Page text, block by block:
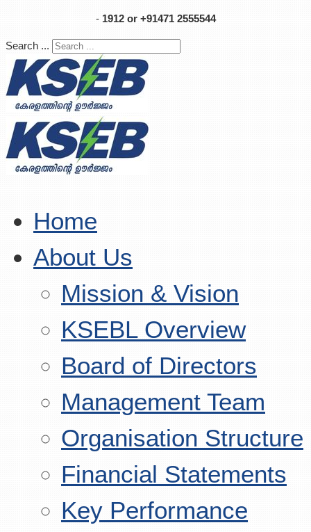
- 1912 or +91471 2555544
Search ...
Home
About Us
Mission & Vision
KSEBL Overview
Board of Directors
Management Team
Organisation Structure
Financial Statements
Key Performance